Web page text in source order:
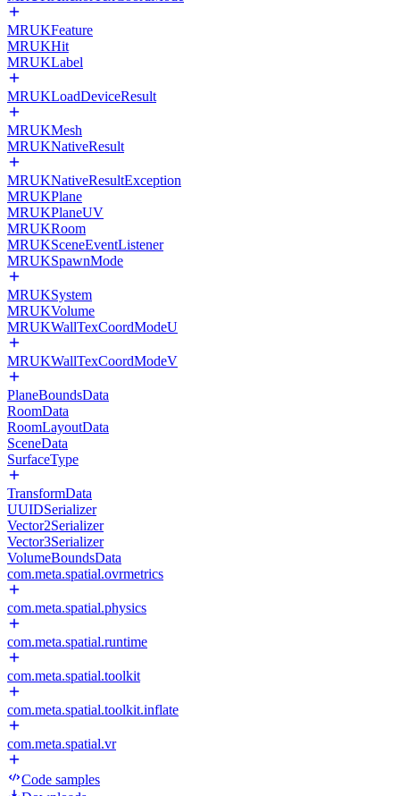
MRUKFeature
MRUKHit
MRUKLabel
MRUKLoadDeviceResult
MRUKMesh
MRUKNativeResult
MRUKNativeResultException
MRUKPlane
MRUKPlaneUV
MRUKRoom
MRUKSceneEventListener
MRUKSpawnMode
MRUKSystem
MRUKVolume
MRUKWallTexCoordModeU
MRUKWallTexCoordModeV
PlaneBoundsData
RoomData
RoomLayoutData
SceneData
SurfaceType
TransformData
UUIDSerializer
Vector2Serializer
Vector3Serializer
VolumeBoundsData
com.meta.spatial.ovrmetrics
com.meta.spatial.physics
com.meta.spatial.runtime
com.meta.spatial.toolkit
com.meta.spatial.toolkit.inflate
com.meta.spatial.vr
Code samples